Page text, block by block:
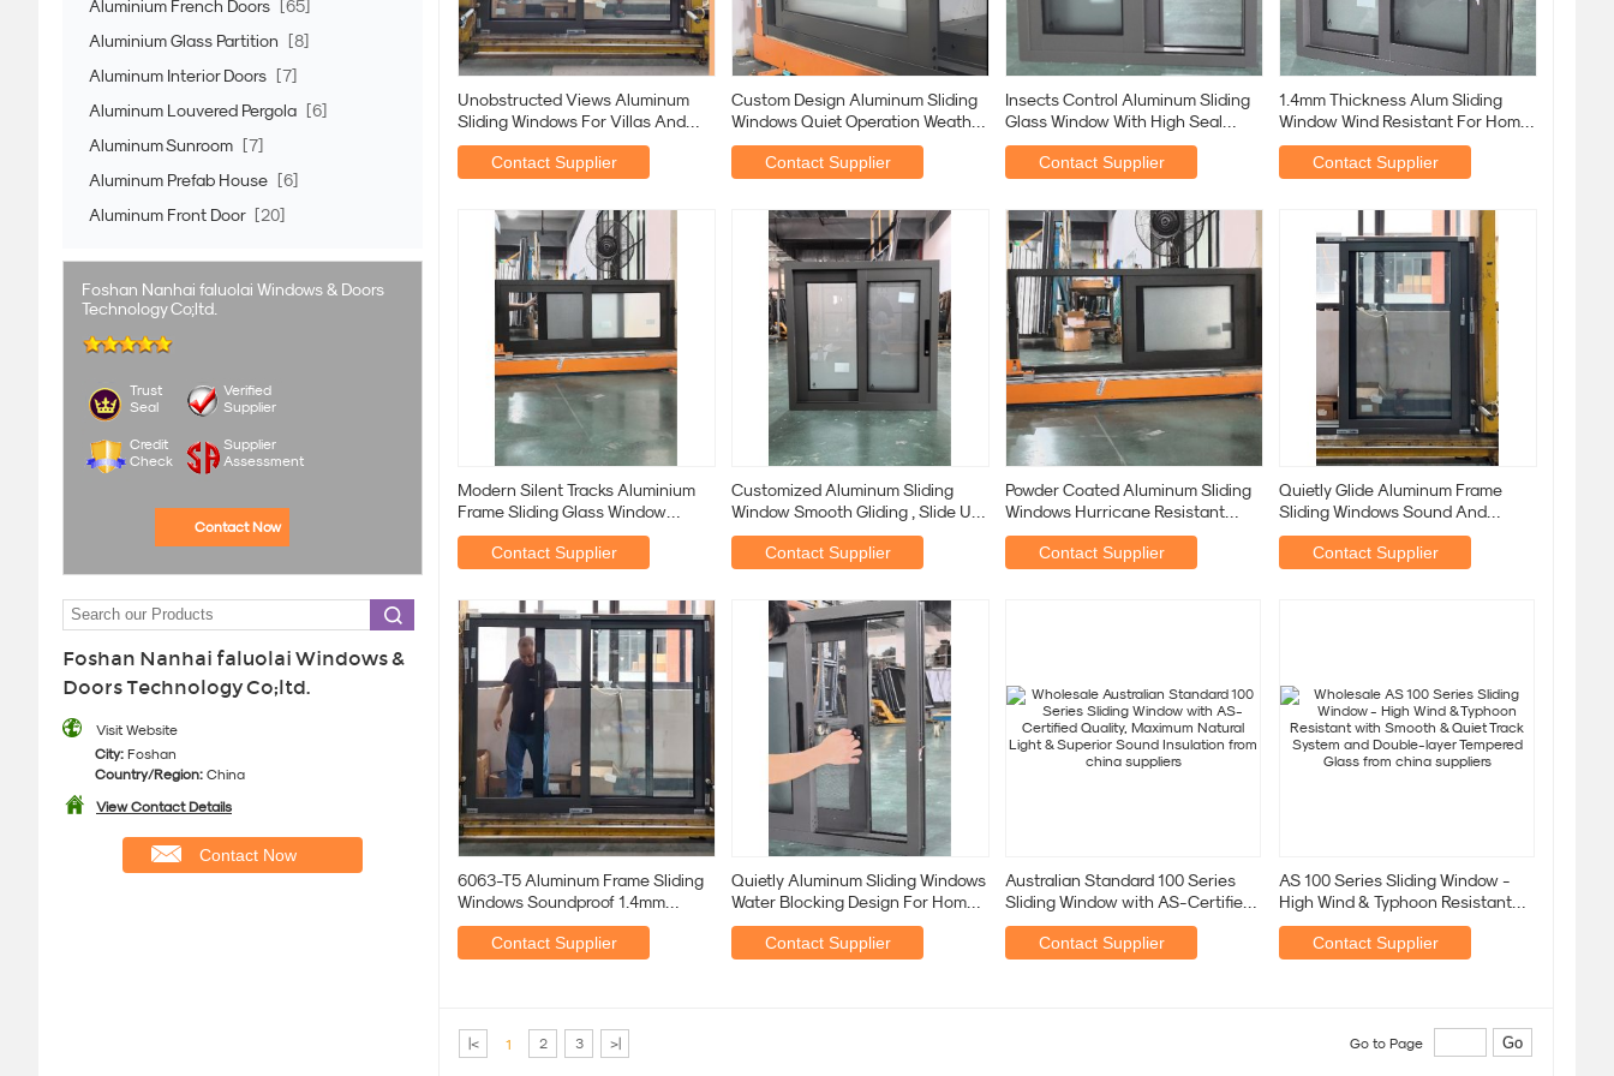
Aluminium French Doors
[65]
Aluminium Glass Partition
[8]
Aluminum Interior Doors
[7]
Aluminum Louvered Pergola
[6]
Aluminum Sunroom
[7]
Aluminum Prefab House
[6]
Aluminum Front Door [20]
Foshan Nanhai faluolai Windows & Doors
Technology Co;ltd.
Trust
Seal
Verified
Supplier
Credit
Check
Supplier
Assessment
Contact Now
Foshan Nanhai faluolai Windows &
Doors Technology Co;ltd.
Visit Website
City: Foshan
Country/Region: China
View Contact Details
Contact Now
Unobstructed Views Aluminum
Sliding Windows For Villas And
Rural Houses
Contact Supplier
Custom Design Aluminum Sliding
Windows Quiet Operation Weather
Sealing
Contact Supplier
Insects Control Aluminum Sliding
Glass Window With High Seal
Rubber Strips
Contact Supplier
1.4mm Thickness Alum Sliding
Window Wind Resistant For Home
Use
Contact Supplier
Modern Silent Tracks Aluminium
Frame Sliding Glass Window
Weatherproofing Custom
Contact Supplier
Customized Aluminum Sliding
Window Smooth Gliding , Slide Up
Aluminum Window
Contact Supplier
Powder Coated Aluminum Sliding
Windows Hurricane Resistant
With 5mm-8mm Tempered
Contact Supplier
Quietly Glide Aluminum Frame
Sliding Windows Sound And
Thermal Insulation
Contact Supplier
6063-T5 Aluminum Frame Sliding
Windows Soundproof 1.4mm
Thickness
Contact Supplier
Quietly Aluminum Sliding Windows
Water Blocking Design For Home
Or Commercial
Contact Supplier
Australian Standard 100 Series
Sliding Window with AS-Certified
Quality, Maximum
Contact Supplier
AS 100 Series Sliding Window -
High Wind & Typhoon Resistant
with Smooth & Quiet
Contact Supplier
|< 1 2 3 >| Go to Page